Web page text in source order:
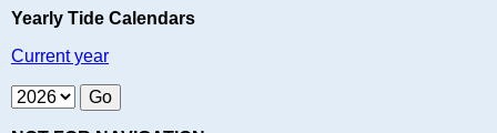
Yearly Tide Calendars
Current year